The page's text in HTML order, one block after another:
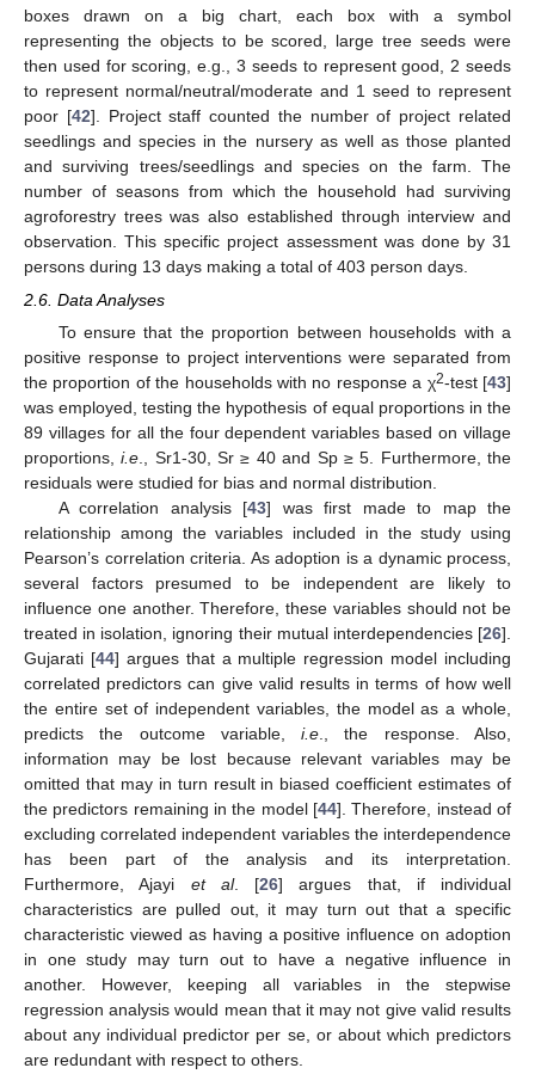
boxes drawn on a big chart, each box with a symbol
representing the objects to be scored, large tree seeds were
then used for scoring, e.g., 3 seeds to represent good, 2 seeds
to represent normal/neutral/moderate and 1 seed to represent
poor [42]. Project staff counted the number of project related
seedlings and species in the nursery as well as those planted
and surviving trees/seedlings and species on the farm. The
number of seasons from which the household had surviving
agroforestry trees was also established through interview and
observation. This specific project assessment was done by 31
persons during 13 days making a total of 403 person days.
2.6. Data Analyses
To ensure that the proportion between households with a
positive response to project interventions were separated from
the proportion of the households with no response a χ2-test [43]
was employed, testing the hypothesis of equal proportions in the
89 villages for all the four dependent variables based on village
proportions,i.e., Sr1-30, Sr ≥ 40 and Sp ≥ 5. Furthermore, the
residuals were studied for bias and normal distribution.
A correlation analysis [43] was first made to map the
relationship among the variables included in the study using
Pearson’s correlation criteria. As adoption is a dynamic process,
several factors presumed to be independent are likely to
influence one another. Therefore, these variables should not be
treated in isolation, ignoring their mutual interdependencies [26].
Gujarati [44] argues that a multiple regression model including
correlated predictors can give valid results in terms of how well
the entire set of independent variables, the model as a whole,
predicts the outcome variable,i.e., the response. Also,
information may be lost because relevant variables may be
omitted that may in turn result in biased coefficient estimates of
the predictors remaining in the model [44]. Therefore, instead of
excluding correlated independent variables the interdependence
has been part of the analysis and its interpretation.
Furthermore, Ajayi et al. [26] argues that, if individual
characteristics are pulled out, it may turn out that a specific
characteristic viewed as having a positive influence on adoption
in one study may turn out to have a negative influence in
another. However, keeping all variables in the stepwise
regression analysis would mean that it may not give valid results
about any individual predictor per se, or about which predictors
are redundant with respect to others.